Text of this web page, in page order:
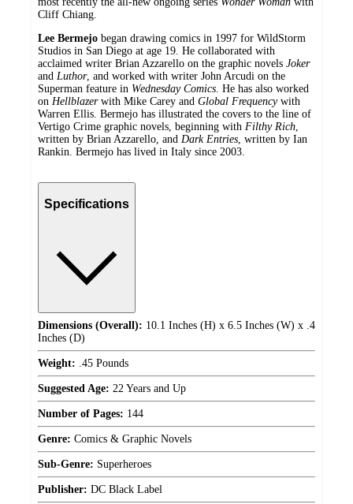
Cliff Chiang.
Lee Bermejo began drawing comics in 1997 for WildStorm
Studios in San Diego at age 19. He collaborated with
acclaimed writer Brian Azzarello on the graphic novels Joker
and Luthor, and worked with writer John Arcudi on the
Superman feature in Wednesday Comics. He has also worked
on Hellblazerwith Mike Carey and Global Frequencywith
Warren Ellis. Bermejo has illustrated the covers to the line of
Vertigo Crime graphic novels, beginning with Filthy Rich,
written by Brian Azzarello, and Dark Entries, written by Ian
Rankin. Bermejo has lived in Italy since 2003.
Specifications
Dimensions (Overall): 10.1 Inches (H) x 6.5 Inches (W) x .4
Inches (D)
Weight: .45 Pounds
Suggested Age: 22 Years and Up
Number of Pages: 144
Genre: Comics & Graphic Novels
Sub-Genre: Superheroes
Publisher: DC Black Label